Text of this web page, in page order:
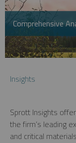
Comprehensive
Insights
Sprott Insights
the firm’s leading
and critical